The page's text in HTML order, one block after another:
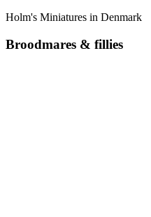
Holm's Miniatures in Denmark
Broodmares & fillies